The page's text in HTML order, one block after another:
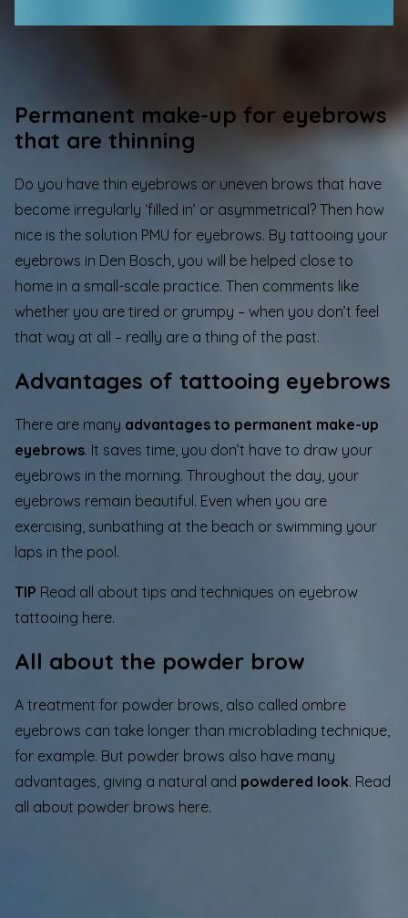
Permanent make-up for eyebrows
that are thinning
Do you have thin eyebrows or uneven brows that have
become irregularly ‘filled in’ or asymmetrical? Then how
nice is the solution PMU for eyebrows. By tattooing your
eyebrows in Den Bosch, you will be helped close to
home in a small-scale practice. Then comments like
whether you are tired or grumpy – when you don’t feel
that way at all – really are a thing of the past.
Advantages of tattooing eyebrows
There are many advantages to permanent make-up
eyebrows. It saves time, you don’t have to draw your
eyebrows in the morning. Throughout the day, your
eyebrows remain beautiful. Even when you are
exercising, sunbathing at the beach or swimming your
laps in the pool.
TIP Read all about tips and techniques on eyebrow
tattooing here.
All about the powder brow
A treatment for powder brows, also called ombre
eyebrows can take longer than microblading technique,
for example. But powder brows also have many
advantages, giving a natural and powdered look. Read
all about powder brows here.